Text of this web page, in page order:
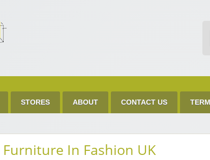
Get Discount
STORES ABOUT CONTACT US
Furniture In Fashion UK